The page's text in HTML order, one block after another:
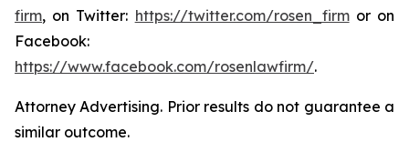
firm, on Twitter: https://twitter.com/rosen_firmor on
Facebook:
https://www.facebook.com/rosenlawfirm/.
Attorney Advertising. Prior results do not guarantee a
similar outcome.